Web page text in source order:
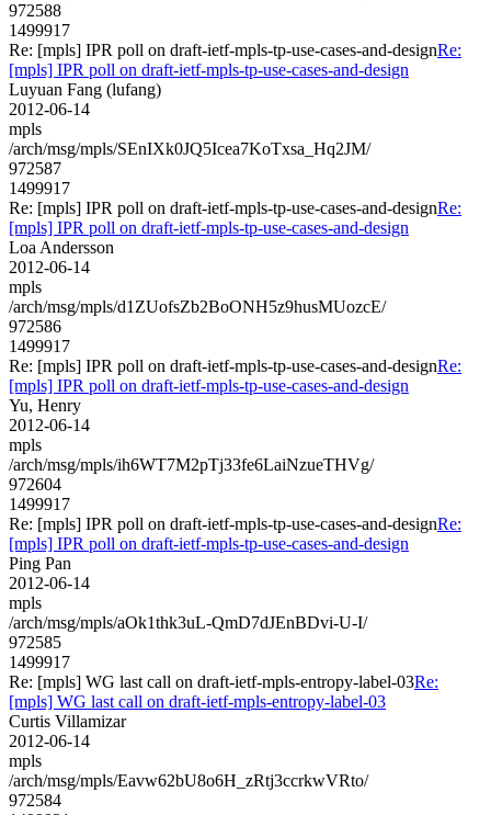
972588
1499917
Re: [mpls] IPR poll on draft-ietf-mpls-tp-use-cases-and-designRe:
[mpls] IPR poll on draft-ietf-mpls-tp-use-cases-and-design
Luyuan Fang (lufang)
2012-06-14
mpls
/arch/msg/mpls/SEnIXk0JQ5Icea7KoTxsa_Hq2JM/
972587
1499917
Re: [mpls] IPR poll on draft-ietf-mpls-tp-use-cases-and-designRe:
[mpls] IPR poll on draft-ietf-mpls-tp-use-cases-and-design
Loa Andersson
2012-06-14
mpls
/arch/msg/mpls/d1ZUofsZb2BoONH5z9husMUozcE/
972586
1499917
Re: [mpls] IPR poll on draft-ietf-mpls-tp-use-cases-and-designRe:
[mpls] IPR poll on draft-ietf-mpls-tp-use-cases-and-design
Yu, Henry
2012-06-14
mpls
/arch/msg/mpls/ih6WT7M2pTj33fe6LaiNzueTHVg/
972604
1499917
Re: [mpls] IPR poll on draft-ietf-mpls-tp-use-cases-and-designRe:
[mpls] IPR poll on draft-ietf-mpls-tp-use-cases-and-design
Ping Pan
2012-06-14
mpls
/arch/msg/mpls/aOk1thk3uL-QmD7dJEnBDvi-U-I/
972585
1499917
Re: [mpls] WG last call on draft-ietf-mpls-entropy-label-03Re:
[mpls] WG last call on draft-ietf-mpls-entropy-label-03
Curtis Villamizar
2012-06-14
mpls
/arch/msg/mpls/Eavw62bU8o6H_zRtj3ccrkwVRto/
972584